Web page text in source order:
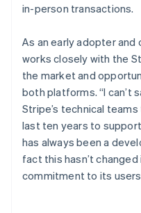
in-person transactions.
As an early adopter and
works closely with the
the market and
both platforms. “I can’t
Stripe’s technical
last ten years to
has always been a
fact this hasn’t
commitment to its